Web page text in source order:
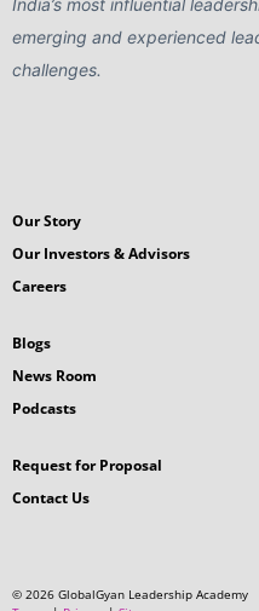
India’s most influential
emerging and experienced
challenges.
Our Story
Our Investors & Advisors
Careers
Blogs
News Room
Podcasts
Request for Proposal
Contact Us
© 2026 GlobalGyan Leadership Academy